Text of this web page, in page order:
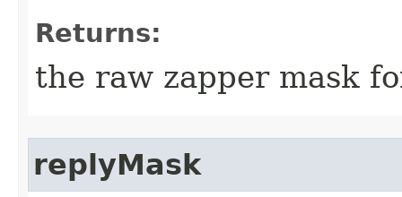
Returns:
the raw zapper mask
replyMask